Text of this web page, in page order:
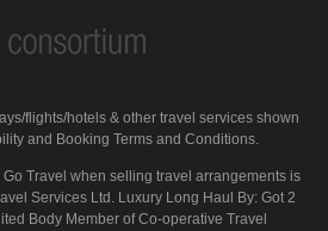
flights/hotels & other travel services shown
and Booking Terms and Conditions.
Go Travel when selling travel arrangements is
Services Ltd. Luxury Long Haul By: Got 2
Body Member of Co-operative Travel